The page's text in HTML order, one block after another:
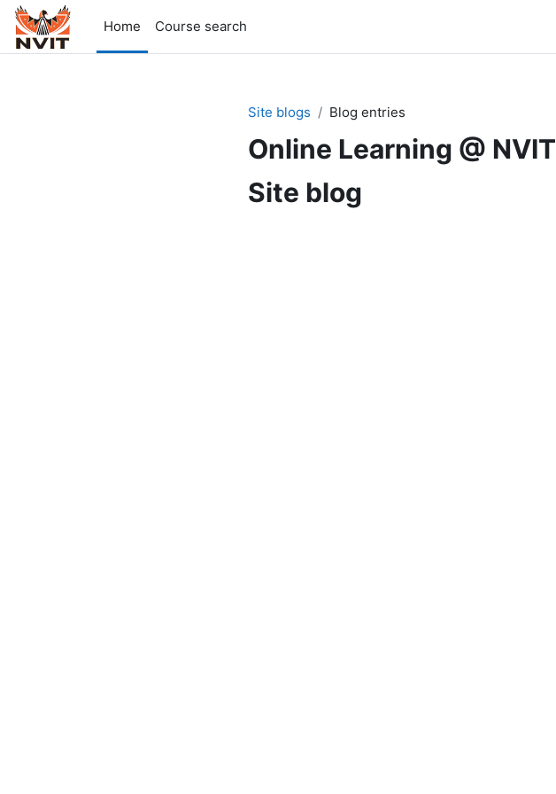
Skip to main content
Home
Course search
Site blogs Blog entries
Online Learning @ NVIT
Site blog